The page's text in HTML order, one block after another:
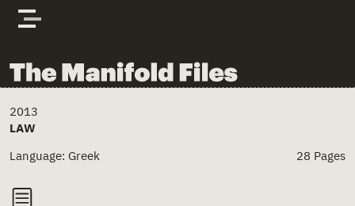
Skip to content
The Manifold Files
Main Page Content
2013
LAW
Language: Greek
28 Pages